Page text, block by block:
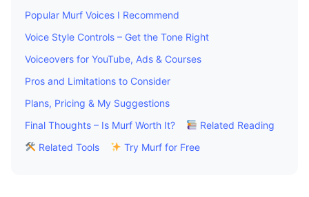
Popular Murf Voices I Recommend
Voice Style Controls – Get the Tone Right
Voiceovers for YouTube, Ads & Courses
Pros and Limitations to Consider
Plans, Pricing & My Suggestions
Final Thoughts – Is Murf Worth It?
Related Reading
Related Tools
Try Murf for Free